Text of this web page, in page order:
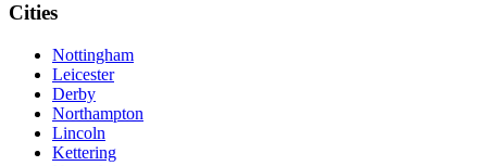
Cities
Nottingham
Leicester
Derby
Northampton
Lincoln
Kettering